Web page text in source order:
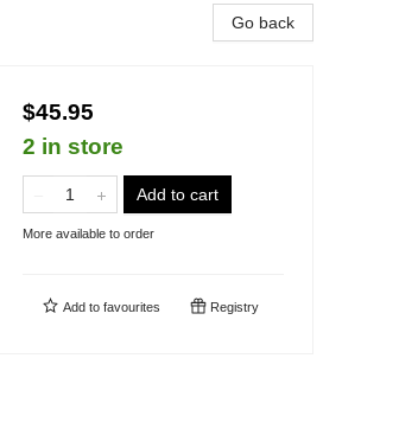
Go back
$45.95
2 in store
Add to cart
More available to order
Add to favourites Registry